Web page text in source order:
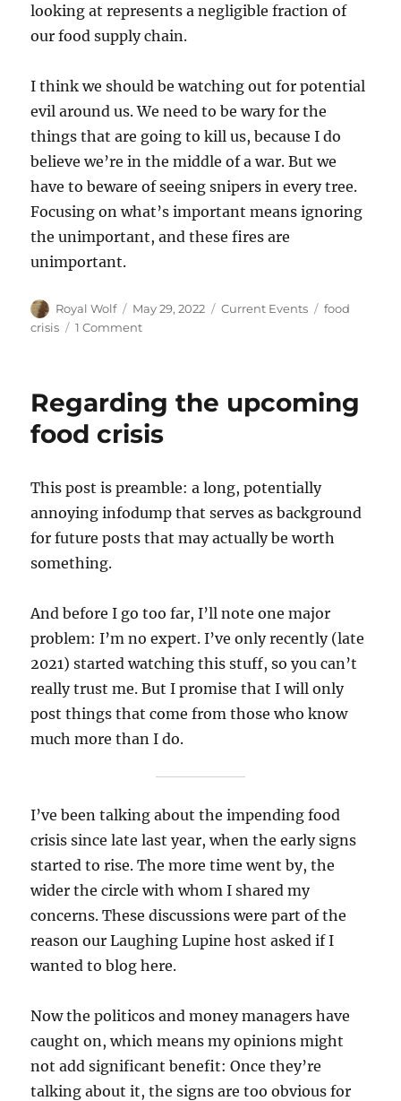
looking at represents a negligible fraction of
our food supply chain.
I think we should be watching out for potential
evil around us. We need to be wary for the
things that are going to kill us, because I do
believe we’re in the middle of a war. But we
have to beware of seeing snipers in every tree.
Focusing on what’s important means ignoring
the unimportant, and these fires are
unimportant.
Author
Royal Wolf
Posted
on
May 29, 2022 Categories
Current Events Tags
food
crisis
1 Commenton
grain
silo
Regarding the upcoming
food crisis
This post is preamble: a long, potentially
annoying infodump that serves as background
for future posts that may actually be worth
something.
And before I go too far, I’ll note one major
problem: I’m no expert. I’ve only recently (late
2021) started watching this stuff, so you can’t
really trust me. But I promise that I will only
post things that come from those who know
much more than I do.
I’ve been talking about the impending food
crisis since late last year, when the early signs
started to rise. The more time went by, the
wider the circle with whom I shared my
concerns. These discussions were part of the
reason our Laughing Lupine host asked if I
wanted to blog here.
Now the politicos and money managers have
caught on, which means my opinions might
not add significant benefit: Once they’re
talking about it, the signs are too obvious for